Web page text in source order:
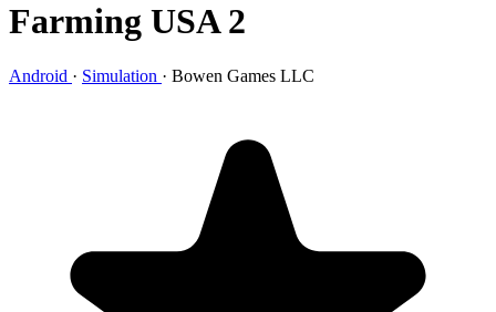
Farming USA 2
Android · Simulation · Bowen Games LLC